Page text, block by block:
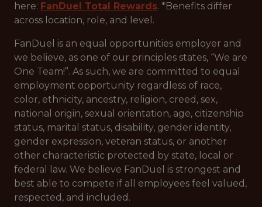
here: FanDuel Total Rewards. *Benefits differ
across location, role, and level.
FanDuel is an equal opportunities employer and
we believe, as one of our principles states, “We are
One Team!”. As such, we are committed to equal
employment opportunity regardless of race,
color, ethnicity, ancestry, religion, creed, sex,
national origin, sexual orientation, age, citizenship
status, marital status, disability, gender identity,
gender expression, veteran status, or another
other characteristic protected by state, local or
federal law. We believe FanDuel is strongest and
best able to compete if all employees feel valued,
respected, and included.